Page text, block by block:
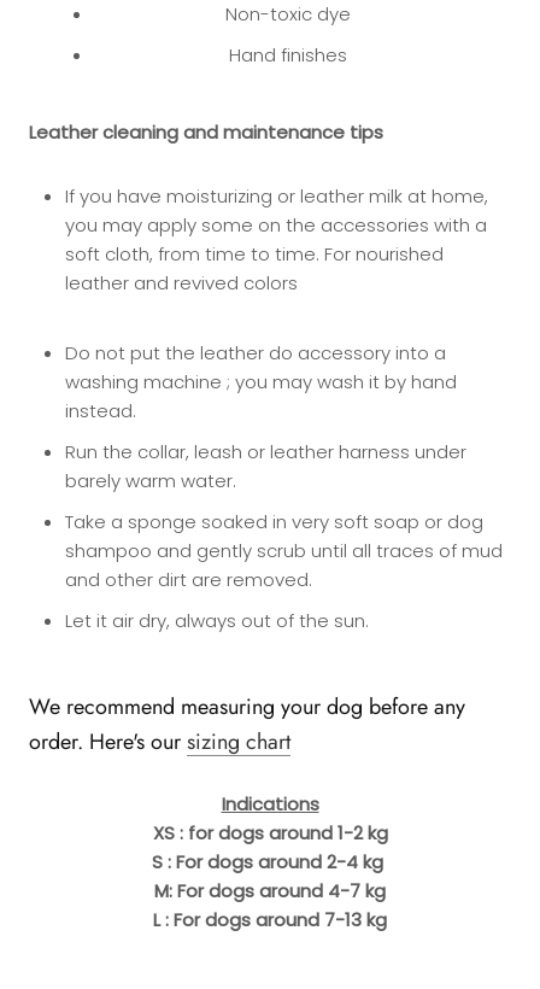
Non-toxic dye
Hand finishes
Leather cleaning and maintenance tips
If you have moisturizing or leather milk at home,
you may apply some on the accessories with a
soft cloth, from time to time. For nourished
leather and revived colors
Do not put the leather do accessory into a
washing machine ; you may wash it by hand
instead.
Run the collar, leash or leather harness under
barely warm water.
Take a sponge soaked in very soft soap or dog
shampoo and gently scrub until all traces of mud
and other dirt are removed.
Let it air dry, always out of the sun.
We recommend measuring your dog before any
order. Here's oursizing chart
Indications
XS : for dogs around 1-2 kg
S : For dogs around 2-4 kg
M: For dogs around 4-7 kg
L : For dogs around 7-13 kg